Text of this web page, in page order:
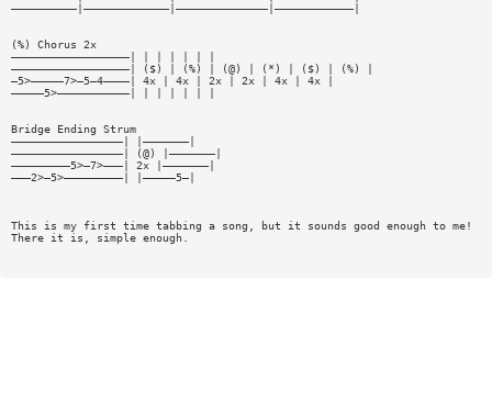
——————————|—————————————|——————————————|————————————|
(%) Chorus 2x
——————————————————| | | | | | |
——————————————————| ($) | (%) | (@) | (*) | ($) | (%) |
—5>—————7>—5—4————| 4x | 4x | 2x | 2x | 4x | 4x |
—————5>———————————| | | | | | |
Bridge Ending Strum
—————————————————| |———————|
—————————————————| (@) |———————|
—————————5>—7>———| 2x |———————|
———2>—5>—————————| |—————5—|
This is my first time tabbing a song, but it sounds good enough to me!
There it is, simple enough.